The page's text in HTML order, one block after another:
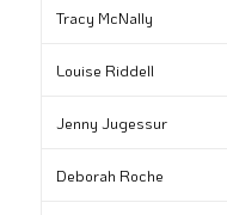
Tracy McNally
Louise Riddell
Jenny Jugessur
Deborah Roche